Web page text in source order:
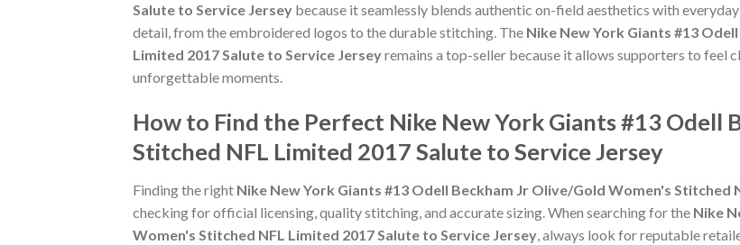
Salute to Service Jersey because it seamlessly blends authentic on-field aesthetics with
detail, from the embroidered logos to the durable stitching. The Nike New York Giants #13
Limited 2017 Salute to Service Jerseyremains a top-seller because it allows supporters to feel
unforgettable moments.
How to Find the Perfect Nike New York Giants #13 Odell
Stitched NFL Limited 2017 Salute to Service Jersey
Finding the right Nike New York Giants #13 Odell Beckham Jr Olive/Gold Women's Stitched
checking for official licensing, quality stitching, and accurate sizing. When searching for the Nike
Women's Stitched NFL Limited 2017 Salute to Service Jersey, always look for reputable